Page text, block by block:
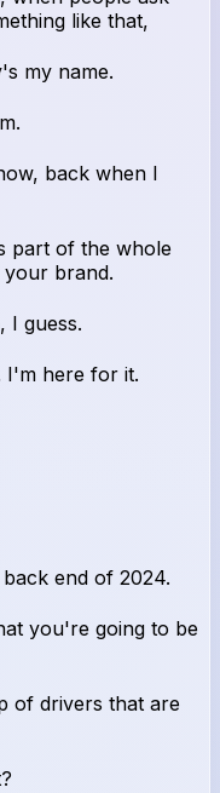
like that,
my name.
back when I
part of the whole
your brand.
I guess.
I'm here for it.
end of 2024.
you're going to be
of drivers that are